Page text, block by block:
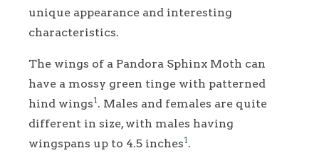
unique appearance and interesting
characteristics.
The wings of a Pandora Sphinx Moth can
have a mossy green tinge with patterned
hind wings1 . Males and females are quite
different in size, with males having
wingspans up to 4.5 inches1 .